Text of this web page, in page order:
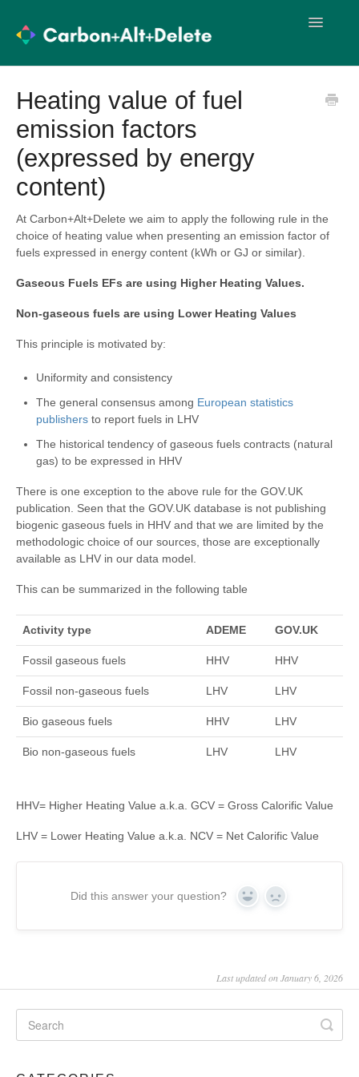
Toggle
Import Templates
Release Notes
Heating value of fuel
emission factors
(expressed by energy
content)
At Carbon+Alt+Delete we aim to apply the following rule in the
choice of heating value when presenting an emission factor of
fuels expressed in energy content (kWh or GJ or similar).
Gaseous Fuels EFs are using Higher Heating Values.
Non-gaseous fuels are using Lower Heating Values
This principle is motivated by:
Uniformity and consistency
The general consensus among European statistics
publishers to report fuels in LHV
The historical tendency of gaseous fuels contracts (natural
gas) to be expressed in HHV
There is one exception to the above rule for the GOV.UK
publication. Seen that the GOV.UK database is not publishing
biogenic gaseous fuels in HHV and that we are limited by the
methodologic choice of our sources, those are exceptionally
available as LHV in our data model.
This can be summarized in the following table
Activity type ADEME GOV.UK
Fossil gaseous fuels HHV HHV
Fossil non-gaseous fuels LHV LHV
Bio gaseous fuels HHV LHV
Bio non-gaseous fuels LHV LHV
HHV= Higher Heating Value a.k.a. GCV = Gross Calorific Value
LHV = Lower Heating Value a.k.a. NCV = Net Calorific Value
Did this answer your question? Yes No
Last updated on January 6, 2026